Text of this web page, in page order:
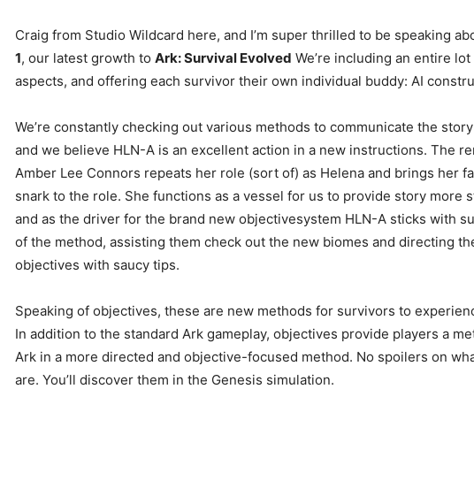
Craig from Studio Wildcard here, and I’m super thrilled to be speaking
1, our latest growth to Ark: Survival Evolved We’re including an entire
aspects, and offering each survivor their own individual buddy: AI
We’re constantly checking out various methods to communicate the
and we believe HLN-A is an excellent action in a new instructions. The
Amber Lee Connors repeats her role (sort of) as Helena and brings her
snark to the role. She functions as a vessel for us to provide story more
and as the driver for the brand new objectivesystem HLN-A sticks with
of the method, assisting them check out the new biomes and directing
objectives with saucy tips.
Speaking of objectives, these are new methods for survivors to
In addition to the standard Ark gameplay, objectives provide players a
Ark in a more directed and objective-focused method. No spoilers on
are. You’ll discover them in the Genesis simulation.